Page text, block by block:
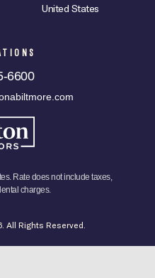
United States
6600
Rate does not include taxes,
charges.
All Rights Reserved.